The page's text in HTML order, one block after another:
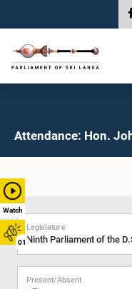
Watch
01
Attendance: Hon.
Legislature
Present/Absent